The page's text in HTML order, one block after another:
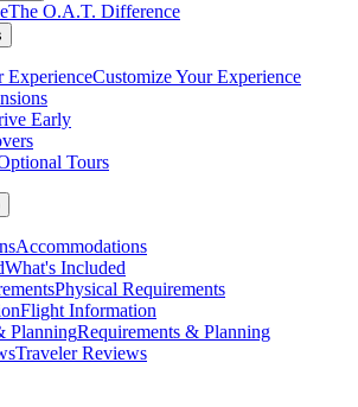
The O.A.T. Difference
ExperienceCustomize Your Experience
Early
Tours
Accommodations
What's Included
Physical Requirements
Flight Information
PlanningRequirements & Planning
Traveler Reviews